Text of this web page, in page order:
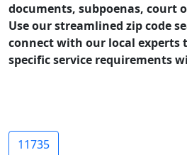
documents, subpoenas, court
Use our streamlined zip code
connect with our local experts
specific service requirements
11735